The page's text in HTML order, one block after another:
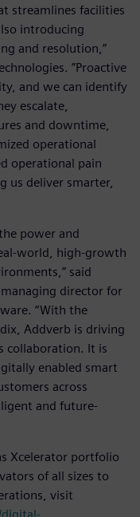
streamlines facilities
introducing
and resolution,”
”Proactive
and we can identify
escalate,
and downtime,
operational
operational pain
us deliver smarter,
power and
world, high-growth
said
director for
“With the
Addverb is driving
collaboration. It is
enabled smart
across
and future-
Xcelerator portfolio
of all sizes to
visit